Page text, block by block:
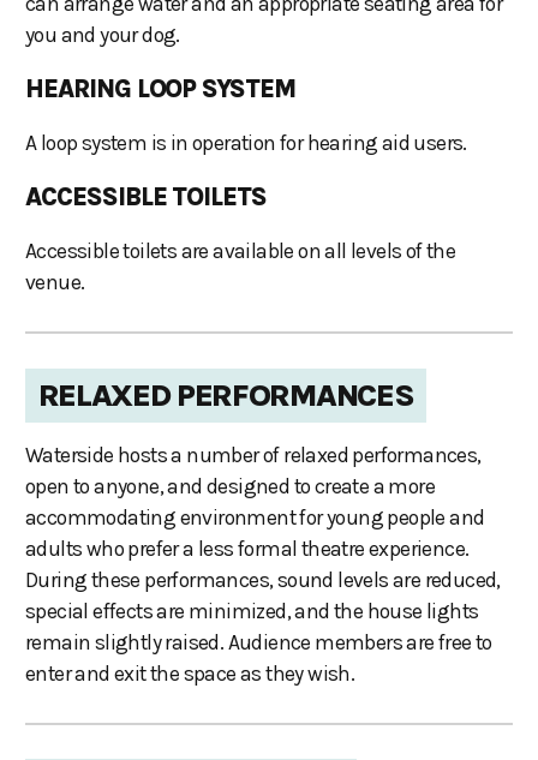
you and your dog.
HEARING LOOP SYSTEM
A loop system is in operation for hearing aid users.
ACCESSIBLE TOILETS
Accessible toilets are available on all levels of the
venue.
RELAXED PERFORMANCES
Waterside hosts a number of relaxed performances,
open to anyone, and designed to create a more
accommodating environment for young people and
adults who prefer a less formal theatre experience.
During these performances, sound levels are reduced,
special effects are minimized, and the house lights
remain slightly raised. Audience members are free to
enter and exit the space as they wish.